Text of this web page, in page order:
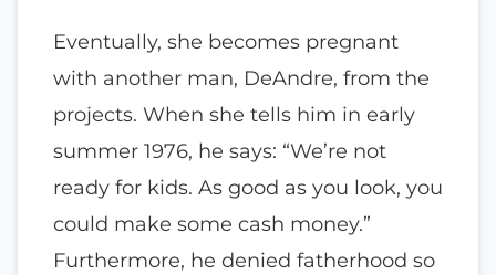
Eventually, she becomes pregnant
with another man, DeAndre, from the
projects. When she tells him in early
summer 1976, he says: “We’re not
ready for kids. As good as you look, you
could make some cash money.”
Furthermore, he denied fatherhood so